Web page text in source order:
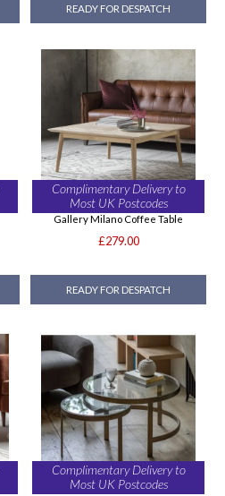
READY FOR DESPATCH
Complimentary Delivery to
Most UK Postcodes
Gallery Milano Coffee Table
£279.00
READY FOR DESPATCH
Complimentary Delivery to
Most UK Postcodes